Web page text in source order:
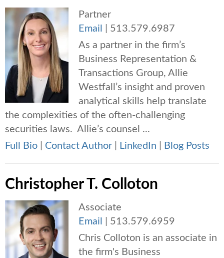
Partner
Email
513.579.6987
As a partner in the firm’s
Business Representation &
Transactions Group, Allie
Westfall’s insight and proven
analytical skills help translate
the complexities of the often-challenging
securities laws. Allie’s counsel ...
Full Bio
Contact Author LinkedIn Blog Posts
Christopher T. Colloton
Associate
Email
513.579.6959
Chris Colloton is an associate in
the firm's Business